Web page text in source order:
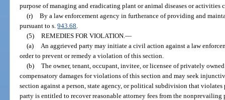
purpose of managing and eradicating plant or animal diseases or activities
(r) By a law enforcement agency in furtherance of providing and
pursuant to s.943.68
(5) REMEDIES FOR VIOLATION. —
(a)
An aggrieved party may initiate a civil action against a law
order to prevent or remedy a violation of this section.
(b) The owner, tenant, occupant, invitee, or licensee of privately
compensatory damages for violations of this section and may seek
section against a person, state agency, or political subdivision that
party is entitled to recover reasonable attorney fees from the nonprevailing